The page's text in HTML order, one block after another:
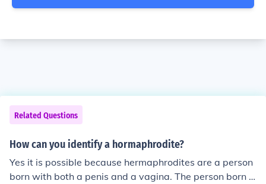
Related Questions
How can you identify a hormaphrodite?
Yes it is possible because hermaphrodites are a person
born with both a penis and a vagina. The person born li